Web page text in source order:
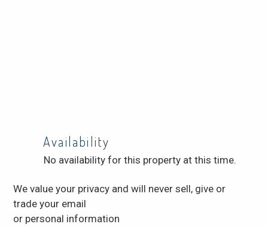
Availability
No availability for this property at this time.
We value your privacy and will never sell, give or
trade your email
or personal information